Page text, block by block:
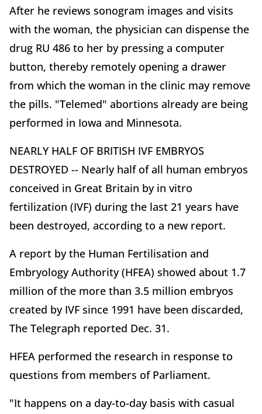
After he reviews sonogram images and visits
with the woman, the physician can dispense the
drug RU 486 to her by pressing a computer
button, thereby remotely opening a drawer
from which the woman in the clinic may remove
the pills. "Telemed" abortions already are being
performed in Iowa and Minnesota.
NEARLY HALF OF BRITISH IVF EMBRYOS
DESTROYED -- Nearly half of all human embryos
conceived in Great Britain by in vitro
fertilization (IVF) during the last 21 years have
been destroyed, according to a new report.
A report by the Human Fertilisation and
Embryology Authority (HFEA) showed about 1.7
million of the more than 3.5 million embryos
created by IVF since 1991 have been discarded,
The Telegraph reported Dec. 31.
HFEA performed the research in response to
questions from members of Parliament.
"It happens on a day-to-day basis with casual